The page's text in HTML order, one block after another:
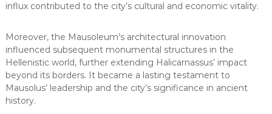
influx contributed to the city’s cultural and economic vitality.
Moreover, the Mausoleum’s architectural innovation
influenced subsequent monumental structures in the
Hellenistic world, further extending Halicarnassus’ impact
beyond its borders. It became a lasting testament to
Mausolus’ leadership and the city’s significance in ancient
history.